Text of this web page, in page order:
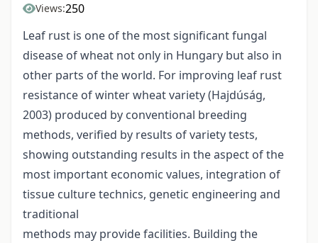
Views:250
Leaf rust is one of the most significant fungal
disease of wheat not only in Hungary but also in
other parts of the world. For improving leaf rust
resistance of winter wheat variety (Hajdúság,
2003) produced by conventional breeding
methods, verified by results of variety tests,
showing outstanding results in the aspect of the
most important economic values, integration of
tissue culture technics, genetic engineering and
traditional
methods may provide facilities. Building the